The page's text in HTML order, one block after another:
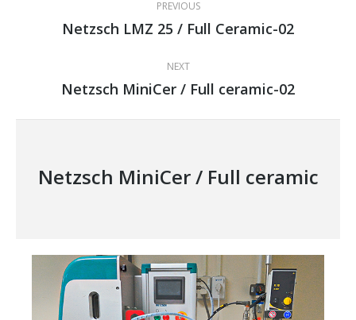
navigation
PREVIOUS
Previous
Netzsch LMZ 25 / Full Ceramic-02
NEXT
Next
Netzsch MiniCer / Full ceramic-02
Netzsch MiniCer / Full ceramic